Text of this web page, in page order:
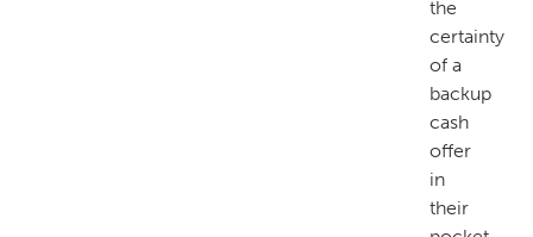
the
certainty
of a
backup
cash
offer
in
their